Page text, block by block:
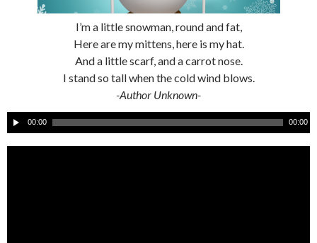
I’m a little snowman, round and fat,
Here are my mittens, here is my hat.
And a little scarf, and a carrot nose.
I stand so tall when the cold wind blows.
-Author Unknown-
A
u
00:00 00:00